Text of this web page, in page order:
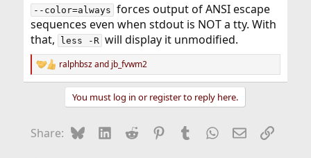
--color=always forces output of ANSI escape
sequences even when stdout is NOT a tty. With
that,
less -R will display it unmodified.
R
e
o
ralphbszand jb_fvwm2
You must log in or register to reply here.
Share: BlueskyLinkedIn
Reddit Pinterest
Tumblr WhatsApp
EmailLink